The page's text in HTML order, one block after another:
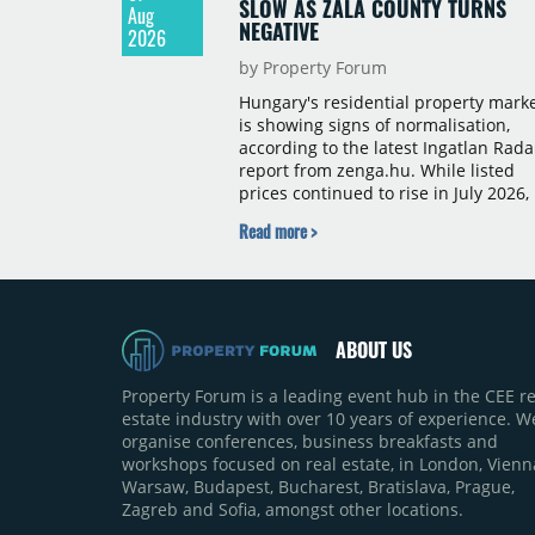
Aug
2026
SLOW AS ZALA COUNTY TURNS
NEGATIVE
by Property Forum
Hungary's residential property
is showing signs of normalisation,
according to the latest Ingatlan
report from zenga.hu. While listed
prices continued to rise in July 2026,
slowed both nationally and in
outright year-on-year decline.
Read more >
ABOUT US
Property Forum is a leading event hub in the CEE
estate industry with over 10 years of experience.
organise conferences, business breakfasts and
workshops focused on real estate, in London,
Warsaw, Budapest, Bucharest, Bratislava, Prague,
Zagreb and Sofia, amongst other locations.